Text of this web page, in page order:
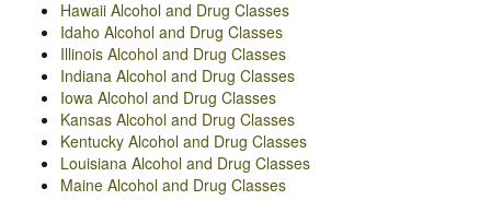
Hawaii Alcohol and Drug Classes
Idaho Alcohol and Drug Classes
Illinois Alcohol and Drug Classes
Indiana Alcohol and Drug Classes
Iowa Alcohol and Drug Classes
Kansas Alcohol and Drug Classes
Kentucky Alcohol and Drug Classes
Louisiana Alcohol and Drug Classes
Maine Alcohol and Drug Classes